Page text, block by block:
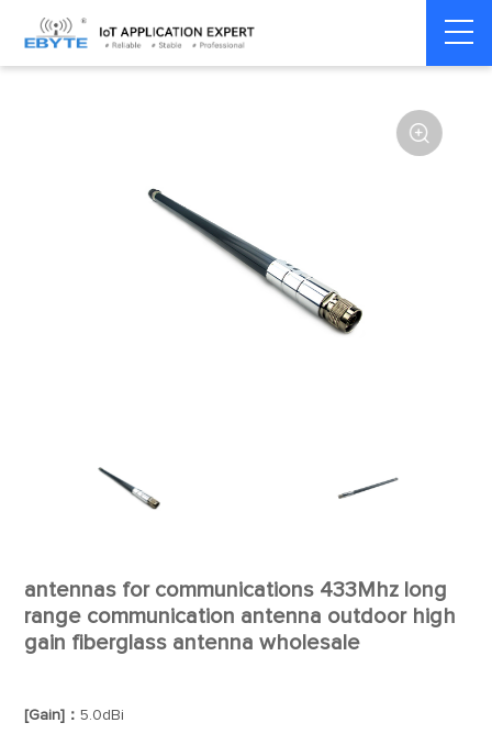
Home > Accessories > Antenna

antennas for communications 433Mhz long
range communication antenna outdoor high
gain fiberglass antenna wholesale
[Gain]：5.0dBi